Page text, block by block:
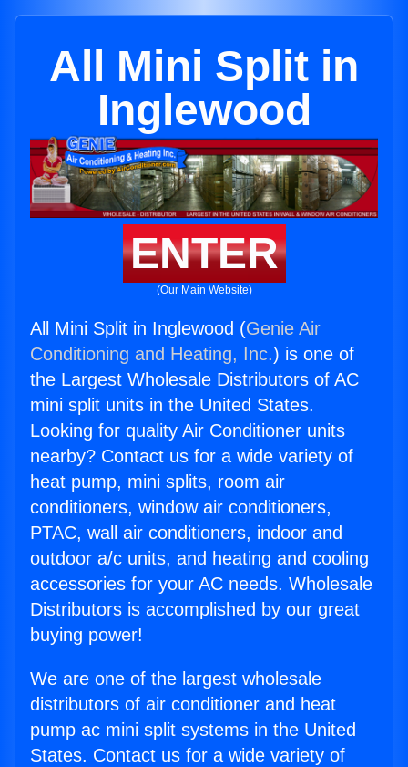
All Mini Split in
Inglewood
ENTER
(Our Main Website)
All Mini Split in Inglewood (Genie Air
Conditioning and Heating, Inc.) is one of
the Largest Wholesale Distributors of AC
mini split units in the United States.
Looking for quality Air Conditioner units
nearby? Contact us for a wide variety of
heat pump, mini splits, room air
conditioners, window air conditioners,
PTAC, wall air conditioners, indoor and
outdoor a/c units, and heating and cooling
accessories for your AC needs. Wholesale
Distributors is accomplished by our great
buying power!
We are one of the largest wholesale
distributors of air conditioner and heat
pump ac mini split systems in the United
States. Contact us for a wide variety of